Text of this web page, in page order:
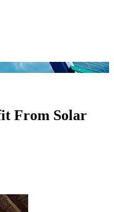
From Solar